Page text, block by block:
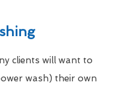
clients will want to
wash) their own